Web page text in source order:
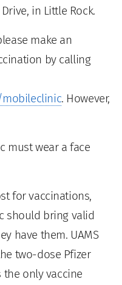
in Little Rock.
make an
by calling
mobileclinic. However,
must wear a face
for vaccinations,
should bring valid
have them. UAMS
two-dose Pfizer
only vaccine